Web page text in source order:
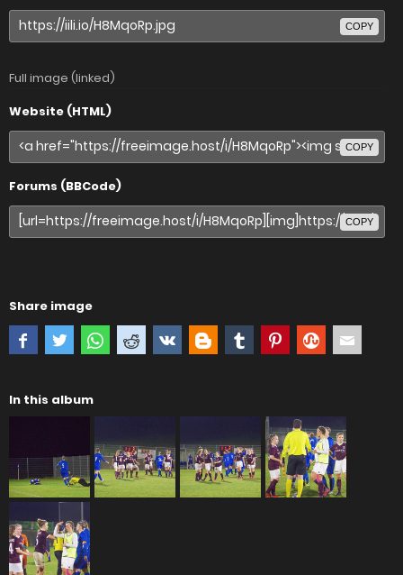
COPY
Full image (linked)
Website (HTML)
COPY
Forums (BBCode)
COPY
Share image
In this album